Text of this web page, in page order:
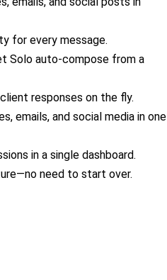
for every message.
Solo auto-compose from a
responses on the fly.
emails, and social media in one
in a single dashboard.
need to start over.